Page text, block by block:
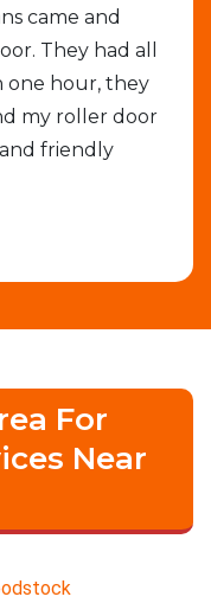
came and
They had all
one hour, they
my roller door
friendly
For
Near